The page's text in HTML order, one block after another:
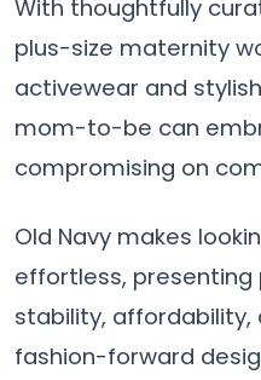
With thoughtfully
plus-size maternity
activewear and
mom-to-be can
compromising on
Old Navy makes
effortless,
stability, affordability,
fashion-forward